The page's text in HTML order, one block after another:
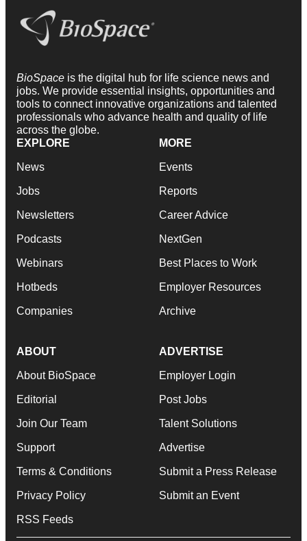
BioSpace is the digital hub for life science news and
jobs. We provide essential insights, opportunities and
tools to connect innovative organizations and talented
professionals who advance health and quality of life
across the globe.
EXPLORE
News
Jobs
Newsletters
Podcasts
Webinars
Hotbeds
Companies
MORE
Events
Reports
Career Advice
NextGen
Best Places to Work
Employer Resources
Archive
ABOUT
About BioSpace
Editorial
Join Our Team
Support
Terms & Conditions
Privacy Policy
RSS Feeds
ADVERTISE
Employer Login
Post Jobs
Talent Solutions
Advertise
Submit a Press Release
Submit an Event